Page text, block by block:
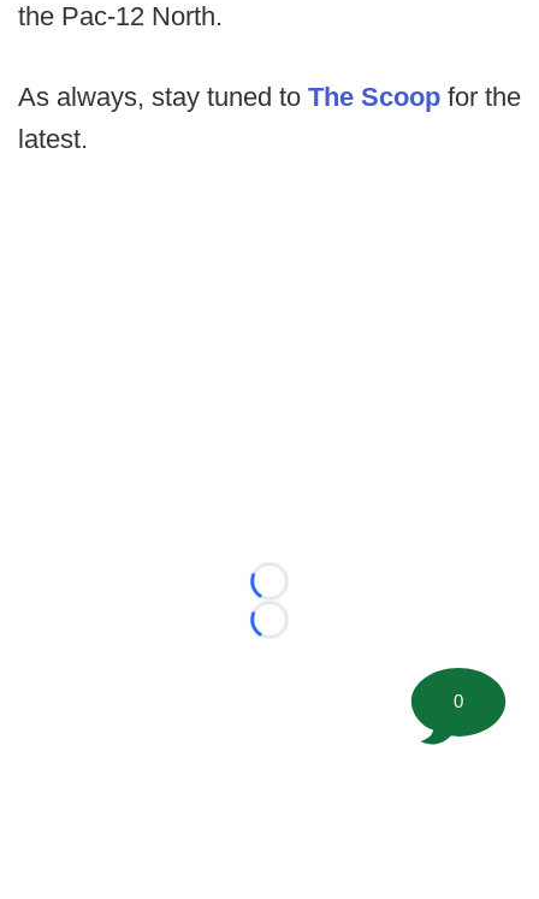
the Pac-12 North.
As always, stay tuned to The Scoop for the
latest.
Loading...
Loading...
0